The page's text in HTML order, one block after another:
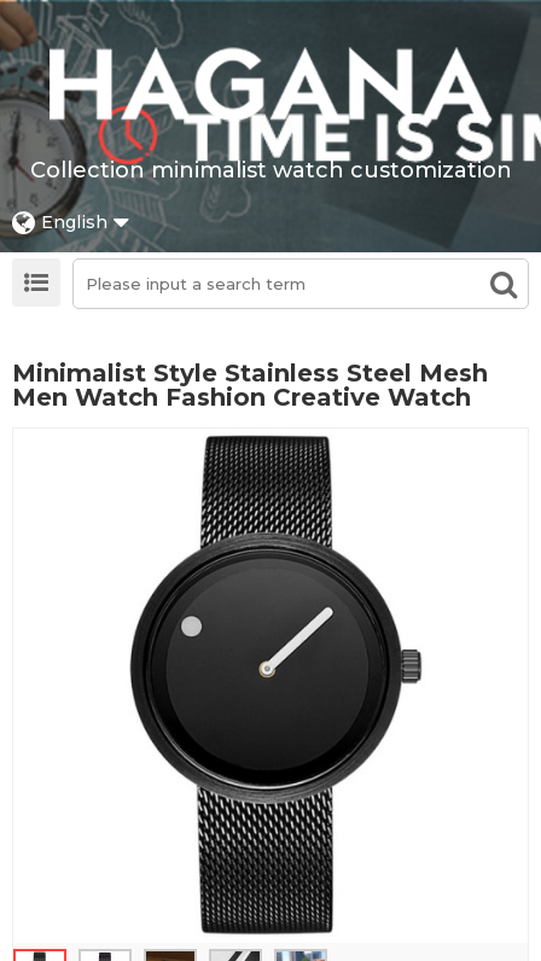
Collection minimalist watch customization
English
Minimalist Style Stainless Steel Mesh
Men Watch Fashion Creative Watch